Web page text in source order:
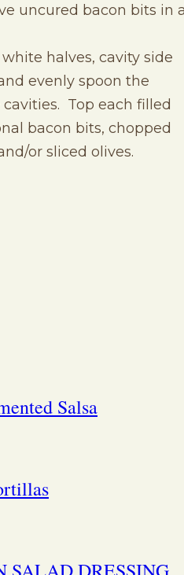
uncured bacon bits in
halves, cavity side
evenly spoon the
Top each filled
bacon bits, chopped
or sliced olives.
Salsa